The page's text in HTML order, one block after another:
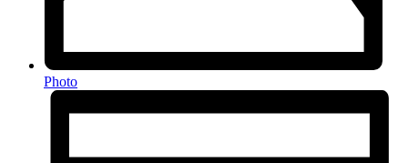
Photo